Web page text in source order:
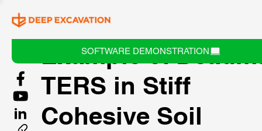
SOFTWARE DEMONSTRATION
Example 5:
TERS in Stiff
Cohesive Soil